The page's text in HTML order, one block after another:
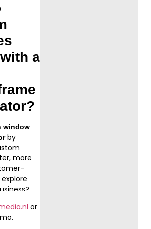
a
?
window
by
more
or